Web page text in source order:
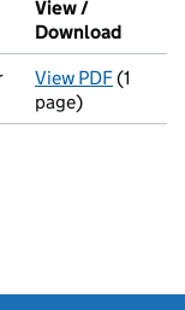
Companies House
View /
Download
View PDFfor
(1
page)